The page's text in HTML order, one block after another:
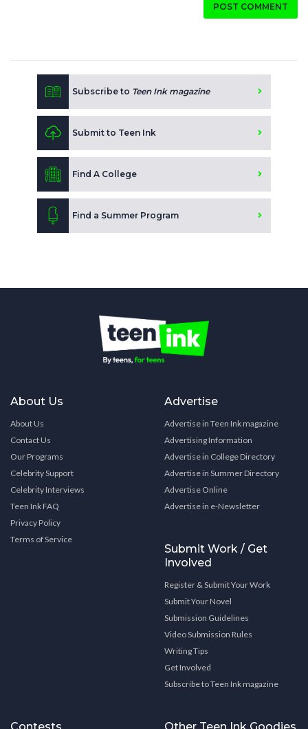
POST COMMENT
Subscribe to Teen Ink magazine
Submit to Teen Ink
Find A College
Find a Summer Program
About Us
About Us
Contact Us
Our Programs
Celebrity Support
Celebrity Interviews
Teen Ink FAQ
Privacy Policy
Terms of Service
Advertise
Advertise in Teen Ink magazine
Advertising Information
Advertise in College Directory
Advertise in Summer Directory
Advertise Online
Advertise in e-Newsletter
Submit Work / Get
Involved
Register & Submit Your Work
Submit Your Novel
Submission Guidelines
Video Submission Rules
Writing Tips
Get Involved
Subscribe to Teen Ink magazine